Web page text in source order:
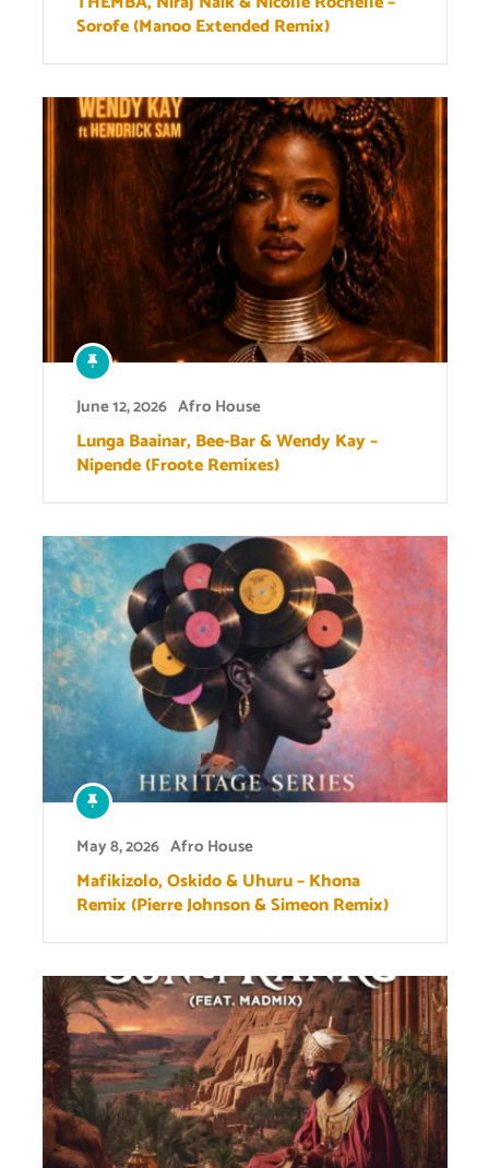
Sorofe (Manoo Extended Remix)
June 12, 2026 Afro House
Lunga Baainar, Bee-Bar & Wendy Kay –
Nipende (Froote Remixes)
May 8, 2026 Afro House
Mafikizolo, Oskido & Uhuru – Khona
Remix (Pierre Johnson & Simeon Remix)